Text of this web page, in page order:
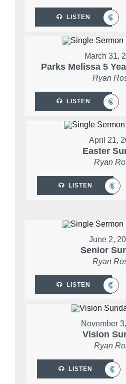
LISTEN
March 31,
Parks Melissa 5
Ryan
LISTEN
April 21,
Easter
Ryan
LISTEN
June 2,
Senior
Ryan
LISTEN
November
Vision
Ryan
LISTEN